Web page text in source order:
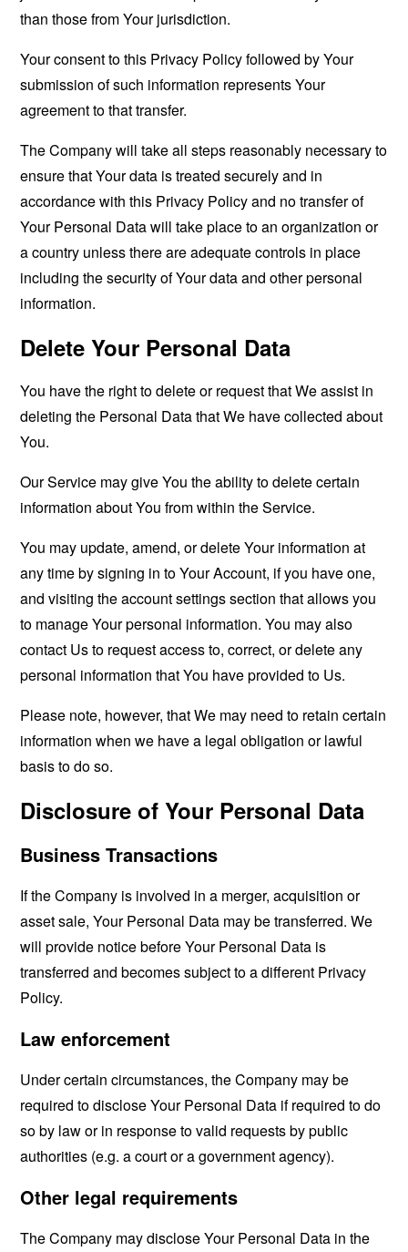
than those from Your jurisdiction.
Your consent to this Privacy Policy followed by Your
submission of such information represents Your
agreement to that transfer.
The Company will take all steps reasonably necessary to
ensure that Your data is treated securely and in
accordance with this Privacy Policy and no transfer of
Your Personal Data will take place to an organization or
a country unless there are adequate controls in place
including the security of Your data and other personal
information.
Delete Your Personal Data
You have the right to delete or request that We assist in
deleting the Personal Data that We have collected about
You.
Our Service may give You the ability to delete certain
information about You from within the Service.
You may update, amend, or delete Your information at
any time by signing in to Your Account, if you have one,
and visiting the account settings section that allows you
to manage Your personal information. You may also
contact Us to request access to, correct, or delete any
personal information that You have provided to Us.
Please note, however, that We may need to retain certain
information when we have a legal obligation or lawful
basis to do so.
Disclosure of Your Personal Data
Business Transactions
If the Company is involved in a merger, acquisition or
asset sale, Your Personal Data may be transferred. We
will provide notice before Your Personal Data is
transferred and becomes subject to a different Privacy
Policy.
Law enforcement
Under certain circumstances, the Company may be
required to disclose Your Personal Data if required to do
so by law or in response to valid requests by public
authorities (e.g. a court or a government agency).
Other legal requirements
The Company may disclose Your Personal Data in the